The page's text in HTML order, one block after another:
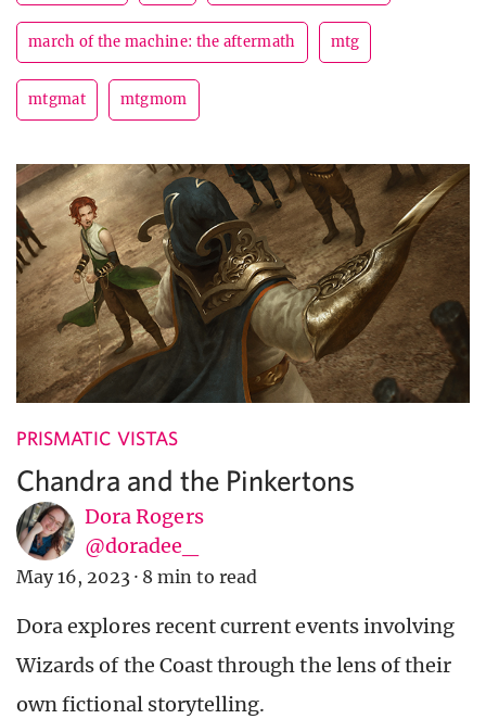
march of the machine: the aftermath mtg
mtgmat mtgmom
PRISMATIC VISTAS
Chandra and the Pinkertons
Dora Rogers
@doradee_
May 16, 2023 · 8 min to read
Dora explores recent current events involving
Wizards of the Coast through the lens of their
own fictional storytelling.